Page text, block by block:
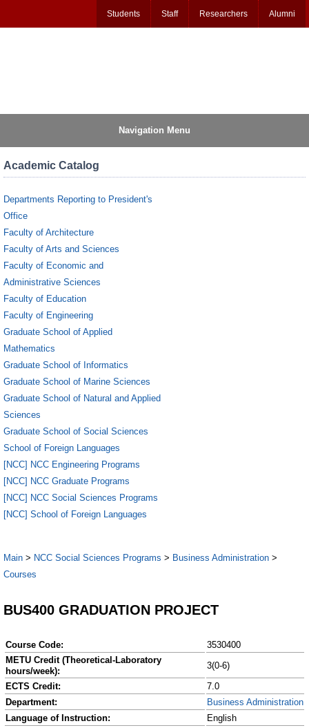
Students Staff Researchers Alumni
Navigation Menu
Academic Catalog
Departments Reporting to President's
Office
Faculty of Architecture
Faculty of Arts and Sciences
Faculty of Economic and
Administrative Sciences
Faculty of Education
Faculty of Engineering
Graduate School of Applied
Mathematics
Graduate School of Informatics
Graduate School of Marine Sciences
Graduate School of Natural and Applied
Sciences
Graduate School of Social Sciences
School of Foreign Languages
[NCC] NCC Engineering Programs
[NCC] NCC Graduate Programs
[NCC] NCC Social Sciences Programs
[NCC] School of Foreign Languages
Main > NCC Social Sciences Programs > Business Administration >
Courses
BUS400 GRADUATION PROJECT
Course Code:
3530400
METU Credit (Theoretical-Laboratory
hours/week):
3(0-6)
ECTS Credit:
7.0
Department:
Business Administration
Language of Instruction:
English